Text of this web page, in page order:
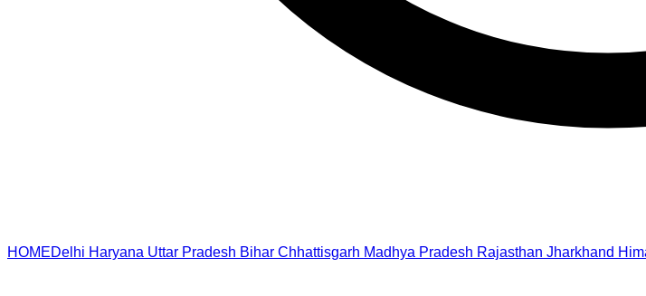
HOMEDelhi Haryana Uttar Pradesh Bihar Chhattisgarh Madhya Pradesh Rajasthan Jharkhand